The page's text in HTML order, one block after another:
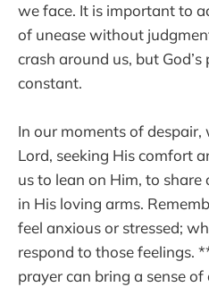
we face. It is important to
of unease without
crash around us, but God’s
constant.
In our moments of despair,
Lord, seeking His comfort
us to lean on Him, to
in His loving arms.
feel anxious or stressed;
respond to those feelings.
prayer can bring a sense